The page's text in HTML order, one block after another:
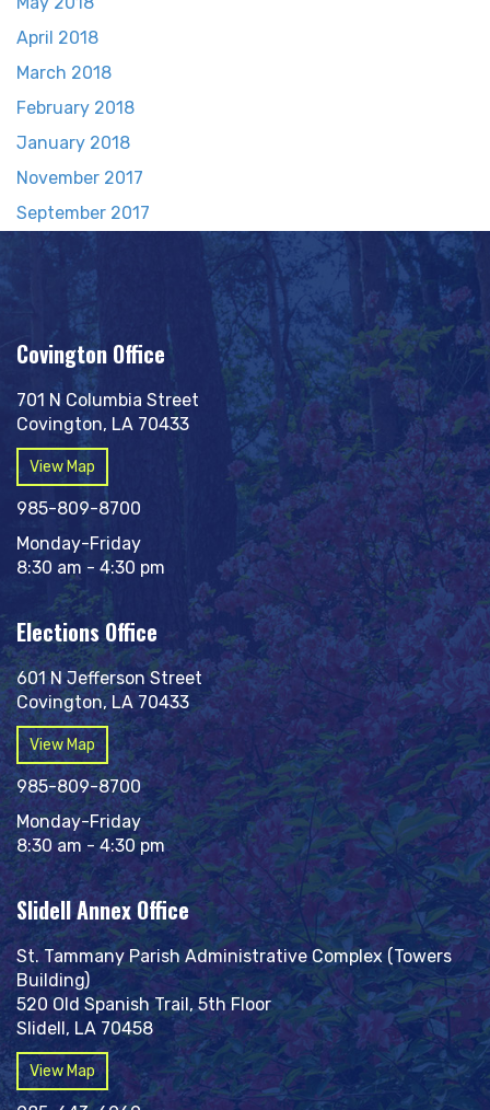
April 2018
March 2018
February 2018
January 2018
November 2017
September 2017
Covington Office
701 N Columbia Street
Covington, LA 70433
View Map
985-809-8700
Monday-Friday
8:30 am - 4:30 pm
Elections Office
601 N Jefferson Street
Covington, LA 70433
View Map
985-809-8700
Monday-Friday
8:30 am - 4:30 pm
Slidell Annex Office
St. Tammany Parish Administrative Complex (Towers
Building)
520 Old Spanish Trail, 5th Floor
Slidell, LA 70458
View Map